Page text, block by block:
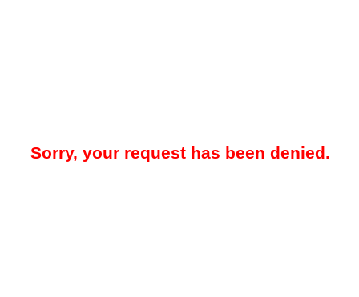
Sorry, your request has been denied.